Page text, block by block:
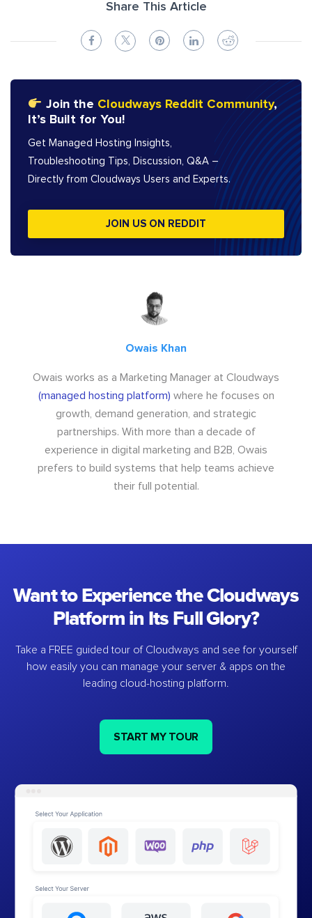
Share This Article
Join the Cloudways Reddit Community,
It’s Built for You!
Get Managed Hosting Insights,
Troubleshooting Tips, Discussion, Q&A –
Directly from Cloudways Users and Experts.
JOIN US ON REDDIT
Owais Khan
Owais works as a Marketing Manager at Cloudways
(managed hosting platform) where he focuses on
growth, demand generation, and strategic
partnerships. With more than a decade of
experience in digital marketing and B2B, Owais
prefers to build systems that help teams achieve
their full potential.
Want to Experience the Cloudways
Platform in Its Full Glory?
Take a FREE guided tour of Cloudways and see for yourself
how easily you can manage your server & apps on the
leading cloud-hosting platform.
START MY TOUR